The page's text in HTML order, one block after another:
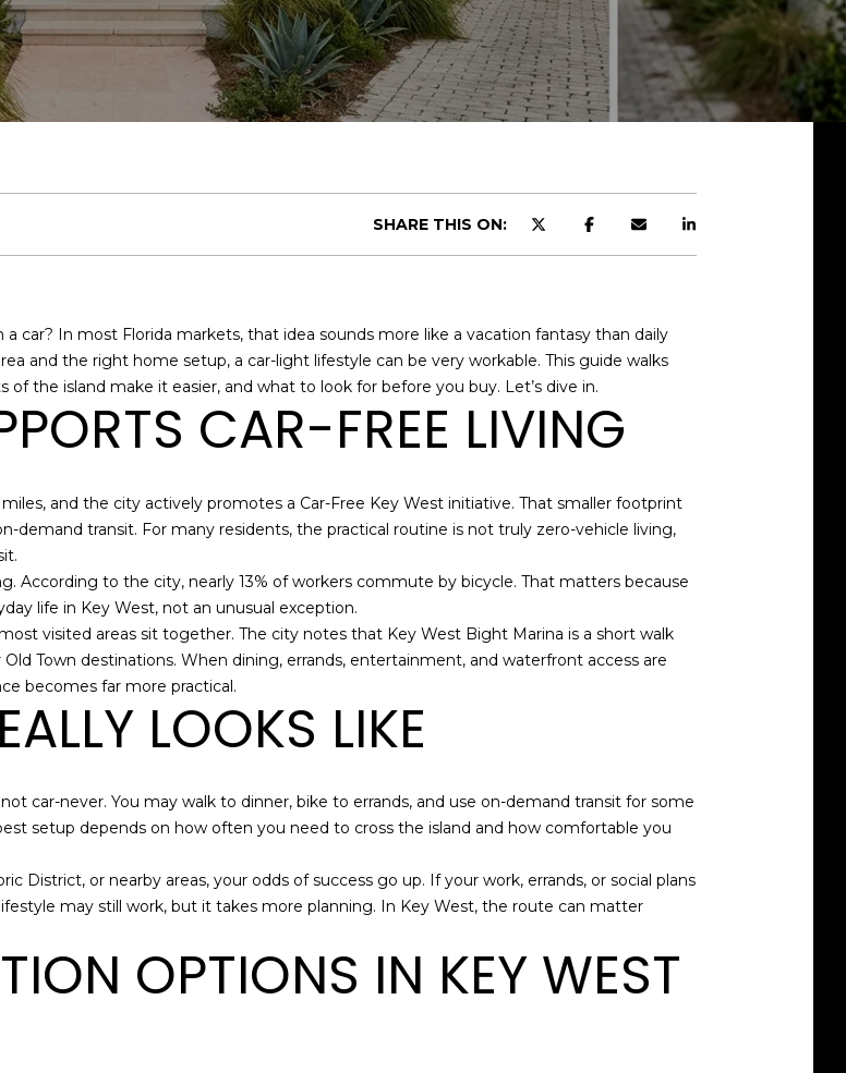
H
L
Y
E
I
E
S
S
R
C
H
V
U
A
T
I
O
N
H
R
H
O
O
D
S
I
N
I
A
L
S
S
N
N
E
C
T
A
H
P
O
R
T
A
L
SHARE THIS ON:
car? In most Florida markets, that idea sounds more like a vacation fantasy than daily
and the right home setup, a car-light lifestyle can be very workable. This guide walks
the island make it easier, and what to look for before you buy. Let’s dive in.
CAR-FREE LIVING
and the city actively promotes a Car-Free Key West initiative. That smaller footprint
demand transit. For many residents, the practical routine is not truly zero-vehicle living,
According to the city, nearly 13% of workers commute by bicycle. That matters because
life in Key West, not an unusual exception.
visited areas sit together. The city notes that Key West Bight Marina is a short walk
Town destinations. When dining, errands, entertainment, and waterfront access are
becomes far more practical.
LOOKS LIKE
not car-never. You may walk to dinner, bike to errands, and use on-demand transit for some
setup depends on how often you need to cross the island and how comfortable you
District, or nearby areas, your odds of success go up. If your work, errands, or social plans
may still work, but it takes more planning. In Key West, the route can matter
OPTIONS IN KEY WEST
U
C
H
n
r
y
o
u
r
c
i
o
a
t
o
n
l
E
R
(
1
1
9
9
[
m
a
l
p
r
t
e
e
d